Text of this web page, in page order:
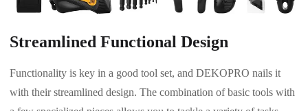
Streamlined Functional Design
Functionality is key in a good tool set, and DEKOPRO nails it
with their streamlined design. The combination of basic tools with